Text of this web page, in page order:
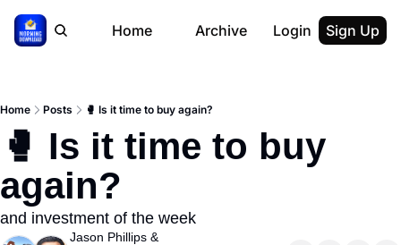
Home Archive Login Sign Up
Home Posts 🥊 Is it time to buy again?
🥊 Is it time to buy
again?
and investment of the week
Jason Phillips